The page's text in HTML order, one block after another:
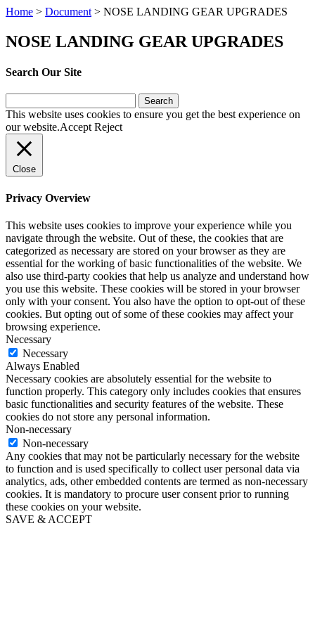
Home > Document > NOSE LANDING GEAR UPGRADES
NOSE LANDING GEAR UPGRADES
Search Our Site
for:
This website uses cookies to ensure you get the best experience on
our website.Accept Reject
Close
Privacy Overview
This website uses cookies to improve your experience while you
navigate through the website. Out of these, the cookies that are
categorized as necessary are stored on your browser as they are
essential for the working of basic functionalities of the website. We
also use third-party cookies that help us analyze and understand how
you use this website. These cookies will be stored in your browser
only with your consent. You also have the option to opt-out of these
cookies. But opting out of some of these cookies may affect your
browsing experience.
Necessary
Necessary
Always Enabled
Necessary cookies are absolutely essential for the website to
function properly. This category only includes cookies that ensures
basic functionalities and security features of the website. These
cookies do not store any personal information.
Non-necessary
Non-necessary
Any cookies that may not be particularly necessary for the website
to function and is used specifically to collect user personal data via
analytics, ads, other embedded contents are termed as non-necessary
cookies. It is mandatory to procure user consent prior to running
these cookies on your website.
SAVE & ACCEPT